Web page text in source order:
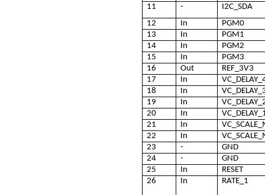
11
-
I2C_SDA
12
In
PGM0
13
In
PGM1
14
In
PGM2
15
In
PGM3
16
Out
REF_3V3
17
In
18
In
19
In
20
In
21
In
22
In
23
-
GND
24
-
GND
25
In
RESET
26
In RATE_1